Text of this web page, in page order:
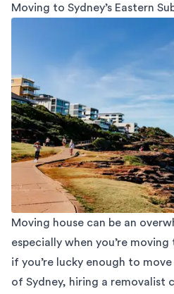
Moving to Sydney’s Eastern
Moving house can be an
especially when you’re
if you’re lucky enough to
of Sydney, hiring a removalist